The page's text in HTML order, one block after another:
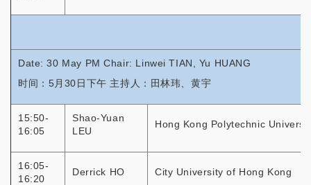
Date: 30 May PM Chair: Linwei TIAN, Yu HUANG
时间：5月30日下午 主持人：田林玮、黄宇
15:50-
16:05
Shao-Yuan
LEU
Hong Kong Polytechnic
16:05-
16:20
Derrick HO City University of Hong Kong